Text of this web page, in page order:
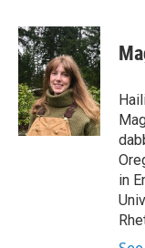
c
e
b
o
o
k
i
t
t
e
r
n
k
e
d
I
n
in